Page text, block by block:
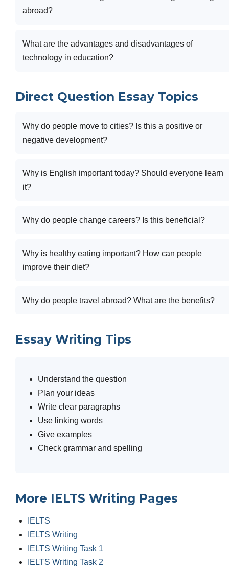
abroad?
What are the advantages and disadvantages of
technology in education?
Direct Question Essay Topics
Why do people move to cities? Is this a positive or
negative development?
Why is English important today? Should everyone learn
it?
Why do people change careers? Is this beneficial?
Why is healthy eating important? How can people
improve their diet?
Why do people travel abroad? What are the benefits?
Essay Writing Tips
Understand the question
Plan your ideas
Write clear paragraphs
Use linking words
Give examples
Check grammar and spelling
More IELTS Writing Pages
IELTS
IELTS Writing
IELTS Writing Task 1
IELTS Writing Task 2